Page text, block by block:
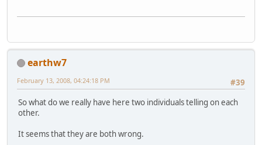
earthw7
#39
February 13, 2008, 04:24:18 PM
So what do we really have here two individuals telling on each
other.
It seems that they are both wrong.